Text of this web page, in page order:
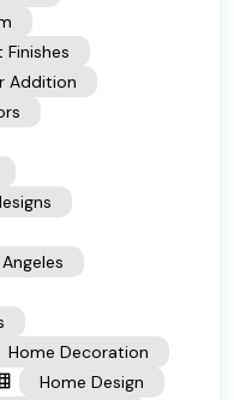
Finishes
Addition
Home Decoration
Home Design